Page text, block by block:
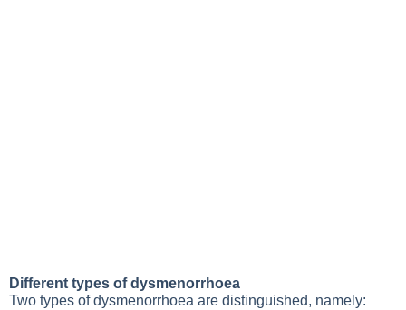
Different types of dysmenorrhoea
Two types of dysmenorrhoea are distinguished, namely: